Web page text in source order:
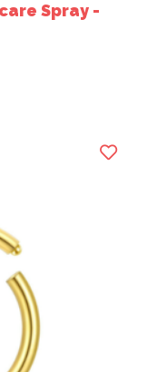
Spray -